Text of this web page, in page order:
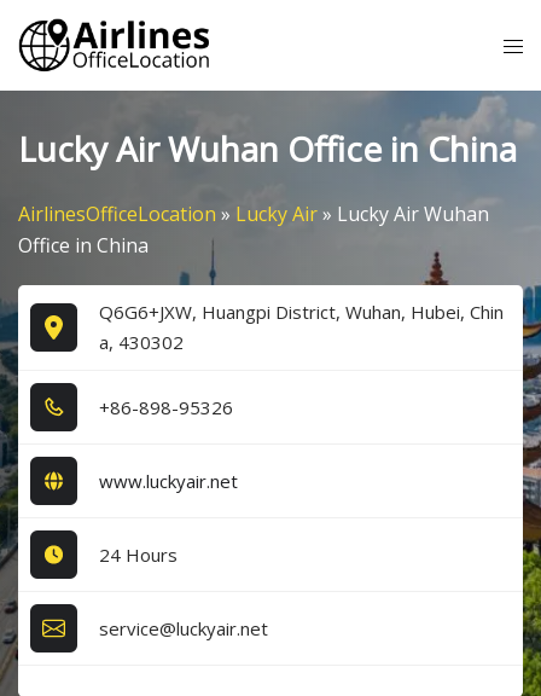
Skip
content
Lucky Air Wuhan Office in China
AirlinesOfficeLocation » Lucky Air» Lucky Air Wuhan
Office in China
Q6G6+JXW, Huangpi District, Wuhan, Hubei, Chin
a, 430302
+8​6​-8​9​8​-9​5​3​2​6​
www.luckyair.net
24 Hours
service@luckyair.net